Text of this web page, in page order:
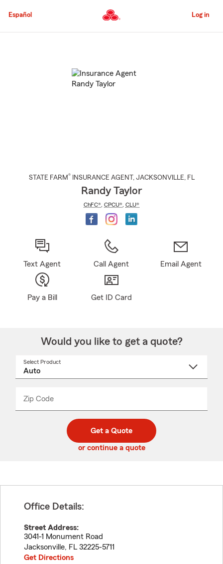
to
Content
Español Log in
STATE FARM® INSURANCE AGENT , JACKSONVILLE, FL
Randy Taylor
ChFC® CPCU® CLU®
Text Agent Call Agent Email Agent
Pay a Bill Get ID Card
Would you like to get a quote?
Select Product
Zip Code
code
_____
Get a Quote
or continue a quote
Office Details:
Street Address:
3041-1 Monument Road
Jacksonville, FL 32225-5711
Get Directions